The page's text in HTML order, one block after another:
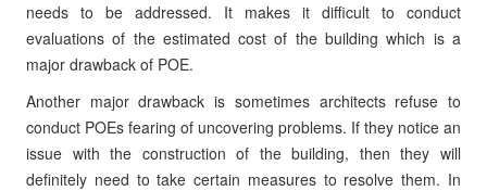
needs to be addressed. It makes it difficult to conduct
evaluations of the estimated cost of the building which is a
major drawback of POE.
Another major drawback is sometimes architects refuse to
conduct POEs fearing of uncovering problems. If they notice an
issue with the construction of the building, then they will
definitely need to take certain measures to resolve them. In